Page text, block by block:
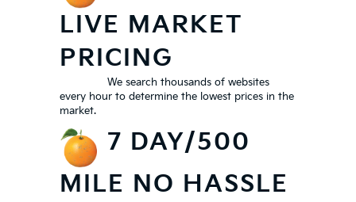
LIVE MARKET
PRICING
We search thousands of websites
every hour to determine the lowest prices in the
market.
7 DAY/500
MILE NO HASSLE